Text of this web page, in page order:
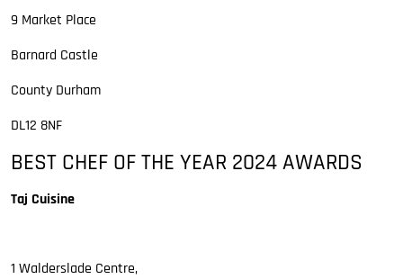
9 Market Place
Barnard Castle
County Durham
DL12 8NF
BEST CHEF OF THE YEAR 2024 AWARDS
Taj Cuisine
1 Walderslade Centre,